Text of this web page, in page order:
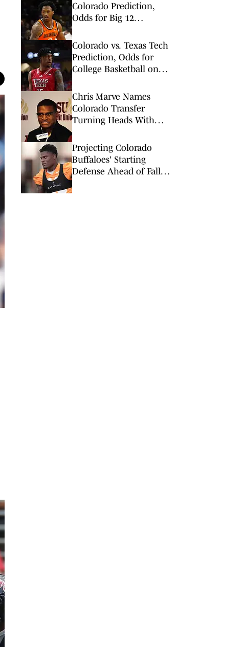
Colorado Prediction,
Odds for Big 12
Round
Colorado vs. Texas Tech
Prediction, Odds for
College Basketball on
Chris Marve Names
Colorado Transfer
Turning Heads With
Projecting Colorado
Buffaloes' Starting
Defense Ahead of Fall